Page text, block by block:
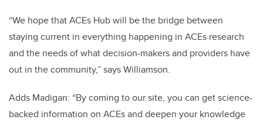
“We hope that ACEs Hub will be the bridge between
staying current in everything happening in ACEs research
and the needs of what decision-makers and providers have
out in the community,” says Williamson.
Adds Madigan: “By coming to our site, you can get science-
backed information on ACEs and deepen your knowledge